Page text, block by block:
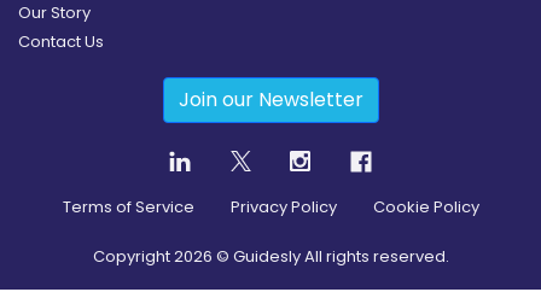
Our Story
Contact Us
Join our Newsletter
Terms of Service Privacy Policy Cookie Policy
Copyright2026 © Guidesly All rights reserved.